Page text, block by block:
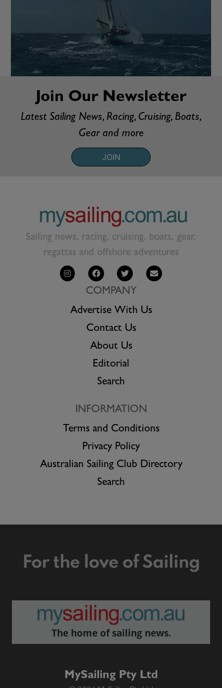
Join Our Newsletter
Latest Sailing News, Racing, Cruising, Boats,
Gear and more
JOIN
Sailing news, racing, cruising, boats, gear,
regattas and offshore adventures
COMPANY
Advertise With Us
Contact Us
About Us
Editorial
Search
INFORMATION
Terms and Conditions
Privacy Policy
Australian Sailing Club Directory
Search
For the love of Sailing
The home of sailing news.
MySailing Pty Ltd